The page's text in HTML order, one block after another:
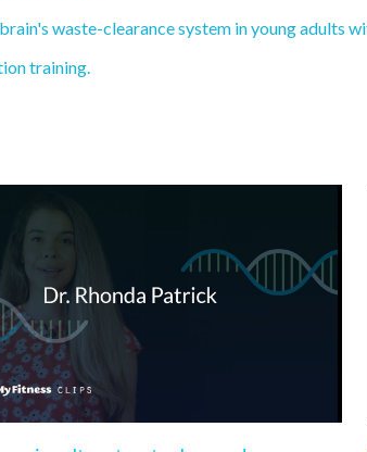
waste-clearance system in young adults
training.